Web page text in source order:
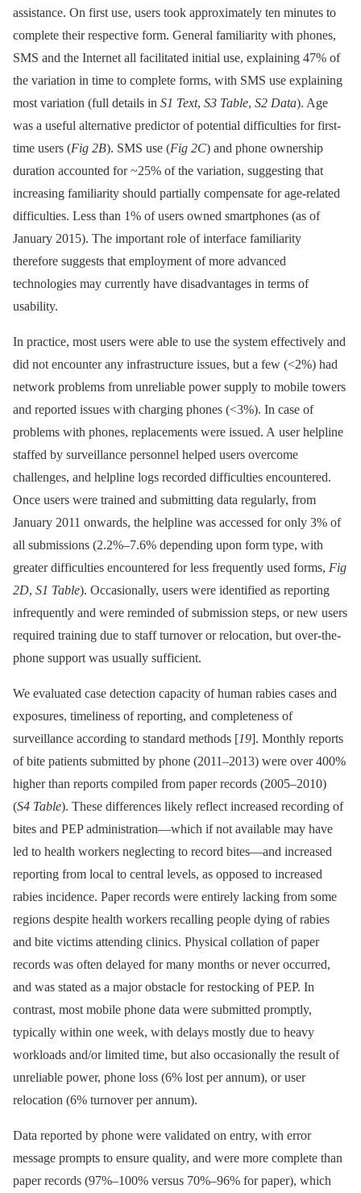
assistance. On first use, users took approximately ten minutes to
complete their respective form. General familiarity with phones,
SMS and the Internet all facilitated initial use, explaining 47% of
the variation in time to complete forms, with SMS use explaining
most variation (full details in S1 Text, S3 Table, S2 Data). Age
was a useful alternative predictor of potential difficulties for first-
time users (Fig 2B). SMS use (Fig 2C) and phone ownership
duration accounted for ~25% of the variation, suggesting that
increasing familiarity should partially compensate for age-related
difficulties. Less than 1% of users owned smartphones (as of
January 2015). The important role of interface familiarity
therefore suggests that employment of more advanced
technologies may currently have disadvantages in terms of
usability.
In practice, most users were able to use the system effectively and
did not encounter any infrastructure issues, but a few (<2%) had
network problems from unreliable power supply to mobile towers
and reported issues with charging phones (<3%). In case of
problems with phones, replacements were issued. A user helpline
staffed by surveillance personnel helped users overcome
challenges, and helpline logs recorded difficulties encountered.
Once users were trained and submitting data regularly, from
January 2011 onwards, the helpline was accessed for only 3% of
all submissions (2.2%–7.6% depending upon form type, with
greater difficulties encountered for less frequently used forms, Fig
2D, S1 Table). Occasionally, users were identified as reporting
infrequently and were reminded of submission steps, or new users
required training due to staff turnover or relocation, but over-the-
phone support was usually sufficient.
We evaluated case detection capacity of human rabies cases and
exposures, timeliness of reporting, and completeness of
surveillance according to standard methods [19]. Monthly reports
of bite patients submitted by phone (2011–2013) were over 400%
higher than reports compiled from paper records (2005–2010)
(S4 Table). These differences likely reflect increased recording of
bites and PEP administration—which if not available may have
led to health workers neglecting to record bites—and increased
reporting from local to central levels, as opposed to increased
rabies incidence. Paper records were entirely lacking from some
regions despite health workers recalling people dying of rabies
and bite victims attending clinics. Physical collation of paper
records was often delayed for many months or never occurred,
and was stated as a major obstacle for restocking of PEP. In
contrast, most mobile phone data were submitted promptly,
typically within one week, with delays mostly due to heavy
workloads and/or limited time, but also occasionally the result of
unreliable power, phone loss (6% lost per annum), or user
relocation (6% turnover per annum).
Data reported by phone were validated on entry, with error
message prompts to ensure quality, and were more complete than
paper records (97%–100% versus 70%–96% for paper), which